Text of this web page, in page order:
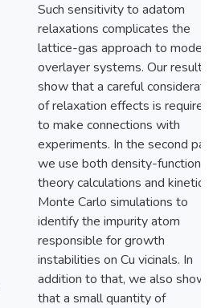
Such sensitivity to adatom
relaxations complicates the
lattice-gas approach to
overlayer systems. Our results
show that a careful
of relaxation effects is required
to make connections with
experiments. In the second
we use both density-functional
theory calculations and kinetic
Monte Carlo simulations to
identify the impurity atom
responsible for growth
instabilities on Cu vicinals. In
addition to that, we also show
that a small quantity of